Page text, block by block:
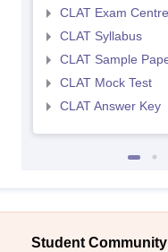
CLAT Exam
CLAT Syllabus
CLAT Sample
CLAT Mock Test
CLAT Answer Key
Student